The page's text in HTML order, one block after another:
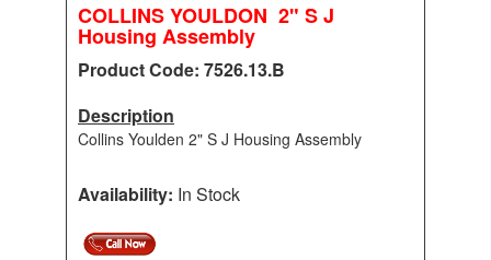
COLLINS YOULDON 2" S J
Housing Assembly
Product Code: 7526.13.B
Description
Collins Youlden 2" S J Housing Assembly
Availability: In Stock